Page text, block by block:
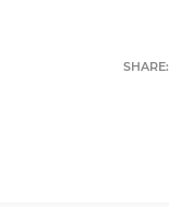
SHARE: